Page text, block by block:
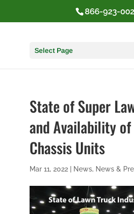
866-923-
Select Page
State of Super
and Availability of
Chassis Units
Mar 11, 2022| News, News &